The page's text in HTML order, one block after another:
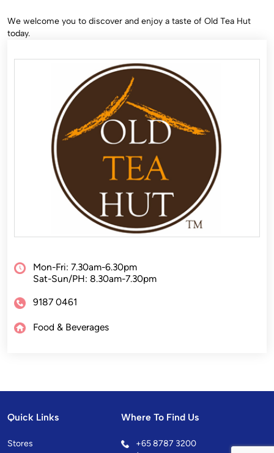
We welcome you to discover and enjoy a taste of Old Tea Hut
today.
Mon-Fri: 7.30am-6.30pm
Sat-Sun/PH: 8.30am-7.30pm
9187 0461
Food & Beverages
Quick Links
Stores
Where To Find Us
+65 8787 3200